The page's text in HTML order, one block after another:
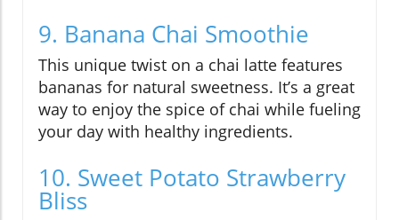
9. Banana Chai Smoothie
This unique twist on a chai latte features
bananas for natural sweetness. It’s a great
way to enjoy the spice of chai while fueling
your day with healthy ingredients.
10. Sweet Potato Strawberry
Bliss